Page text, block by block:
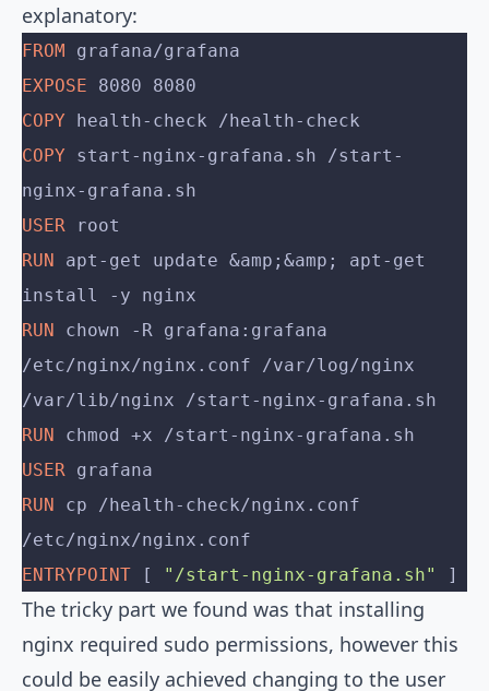
explanatory:
FROM grafana/grafana
EXPOSE 8080 8080
COPY health-check /health-check
COPY start-nginx-grafana.sh /start-
nginx-grafana.sh
USER root
RUN apt-get update &amp;&amp; apt-get
install -y nginx
RUN chown -R grafana:grafana
/etc/nginx/nginx.conf /var/log/nginx
/var/lib/nginx /start-nginx-grafana.sh
RUN chmod +x /start-nginx-grafana.sh
USER grafana
RUN cp /health-check/nginx.conf
/etc/nginx/nginx.conf
ENTRYPOINT [ "/start-nginx-grafana.sh" ]
The tricky part we found was that installing
nginx required sudo permissions, however this
could be easily achieved changing to the user